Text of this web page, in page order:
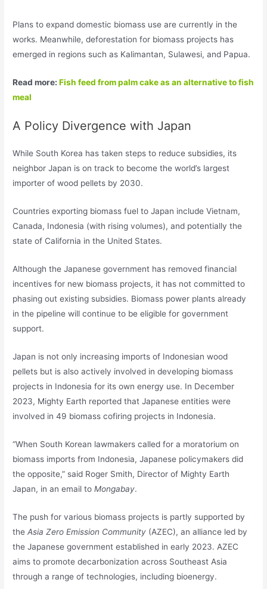
Plans to expand domestic biomass use are currently in the
works. Meanwhile, deforestation for biomass projects has
emerged in regions such as Kalimantan, Sulawesi, and Papua.
Read more:Fish feed from palm cake as an alternative to fish
meal
A Policy Divergence with Japan
While South Korea has taken steps to reduce subsidies, its
neighbor Japan is on track to become the world’s largest
importer of wood pellets by 2030.
Countries exporting biomass fuel to Japan include Vietnam,
Canada, Indonesia (with rising volumes), and potentially the
state of California in the United States.
Although the Japanese government has removed financial
incentives for new biomass projects, it has not committed to
phasing out existing subsidies. Biomass power plants already
in the pipeline will continue to be eligible for government
support.
Japan is not only increasing imports of Indonesian wood
pellets but is also actively involved in developing biomass
projects in Indonesia for its own energy use. In December
2023, Mighty Earth reported that Japanese entities were
involved in 49 biomass cofiring projects in Indonesia.
“When South Korean lawmakers called for a moratorium on
biomass imports from Indonesia, Japanese policymakers did
the opposite,” said Roger Smith, Director of Mighty Earth
Japan, in an email toMongabay.
The push for various biomass projects is partly supported by
theAsia Zero Emission Community (AZEC), an alliance led by
the Japanese government established in early 2023. AZEC
aims to promote decarbonization across Southeast Asia
through a range of technologies, including bioenergy.